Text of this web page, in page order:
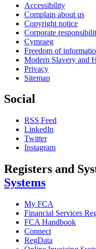
Accessibility
Complain about us
Copyright notice
Corporate
Cymraeg
Freedom of
Modern Slavery and
Privacy
Sitemap
Social
RSS Feed
LinkedIn
Twitter
Instagram
Registers and
Systems
My FCA
Financial Services
FCA Handbook
Connect
RegData